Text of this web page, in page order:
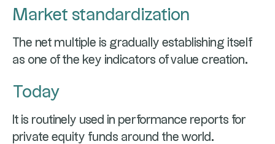
Market standardization
The net multiple is gradually establishing itself
as one of the key indicators of value creation.
Today
It is routinely used in performance reports for
private equity funds around the world.